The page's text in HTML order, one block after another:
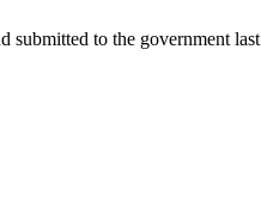
to the government